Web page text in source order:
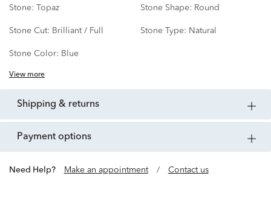
Stone: Topaz Stone Shape: Round
Stone Cut: Brilliant / Full Stone Type: Natural
Stone Color: Blue
View more
shipping & returns
payment options
Need Help? Make an appointment / Contact us